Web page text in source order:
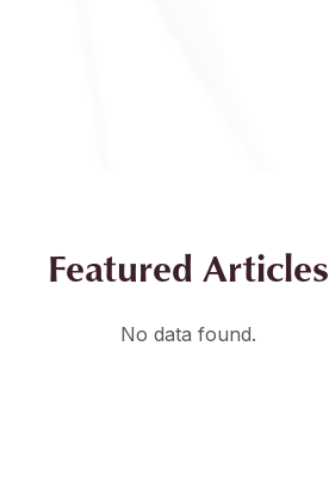
Featured Articles
No data found.